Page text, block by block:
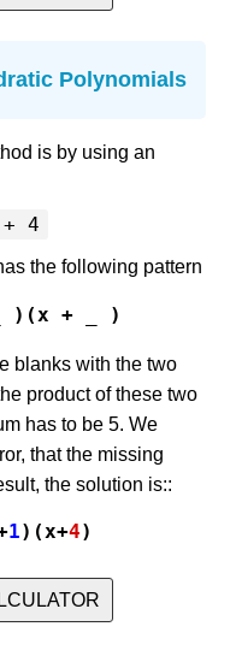
Polynomials
is by using an
4
the following pattern
)(x + _ )
blanks with the two
product of these two
has to be 5. We
that the missing
the solution is::
1)(x+4)